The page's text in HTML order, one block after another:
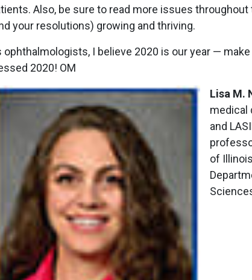
Also, be sure to read more issues
your resolutions) growing and thriving.
ophthalmologists, I believe 2020 is our year —
2020! OM
Lisa M.
medical
and
of